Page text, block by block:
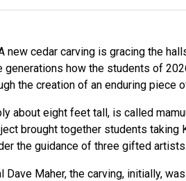
new cedar carving is gracing the
generations how the students of
the creation of an enduring piece
about eight feet tall, is called
brought together students taking
the guidance of three gifted artists.
Dave Maher, the carving, initially,